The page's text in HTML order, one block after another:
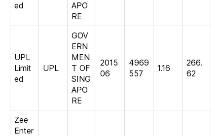
ed
APO
RE
UPL
Limit
ed
UPL
GOV
ERN
MEN
T OF
SING
APO
RE
2015
06
4969
557
1.16
266.
62
Zee
Enter